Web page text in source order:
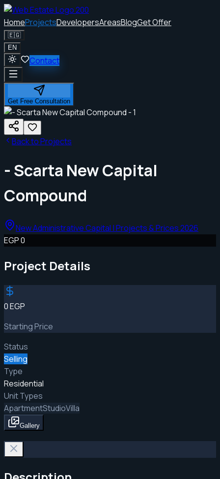
HomeProjectsDevelopersAreasBlogGet Offer
🇪🇬
EN
Contact
Get Free Consultation
Back to Projects
- Scarta New Capital
Compound
New Administrative Capital | Projects & Prices 2026
EGP 0
Project Details
0 EGP
Starting Price
Status
Selling
Type
Residential
Unit Types
ApartmentStudioVilla
Gallery